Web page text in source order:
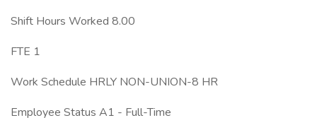
Shift Hours Worked 8.00
FTE 1
Work Schedule HRLY NON-UNION-8 HR
Employee Status A1 - Full-Time